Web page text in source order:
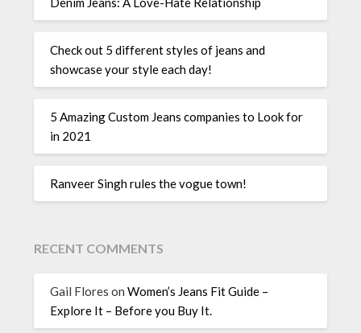
Check out 5 different styles of jeans and
showcase your style each day!
5 Amazing Custom Jeans companies to Look for
in 2021
Ranveer Singh rules the vogue town!
RECENT COMMENTS
Gail Flores onWomen’s Jeans Fit Guide –
Explore It – Before you Buy It.